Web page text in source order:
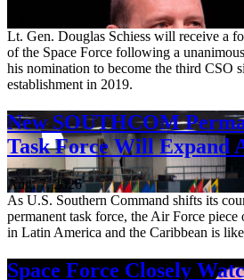
Lt. Gen. Douglas Schiess will receive a
of the Space Force following a
his nomination to become the third CSO
establishment in 2019.
New SOUTHCOM
Task Force Will Expand
Aug. 7, 2026
As U.S. Southern Command shifts its
permanent task force, the Air Force
in Latin America and the Caribbean is
Space Force Closely